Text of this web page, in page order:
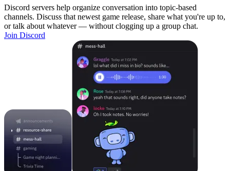
Discord servers help organize conversation into topic-based
channels. Discuss that newest game release, share what you're up to,
or talk about whatever — without clogging up a group chat.
Join Discord